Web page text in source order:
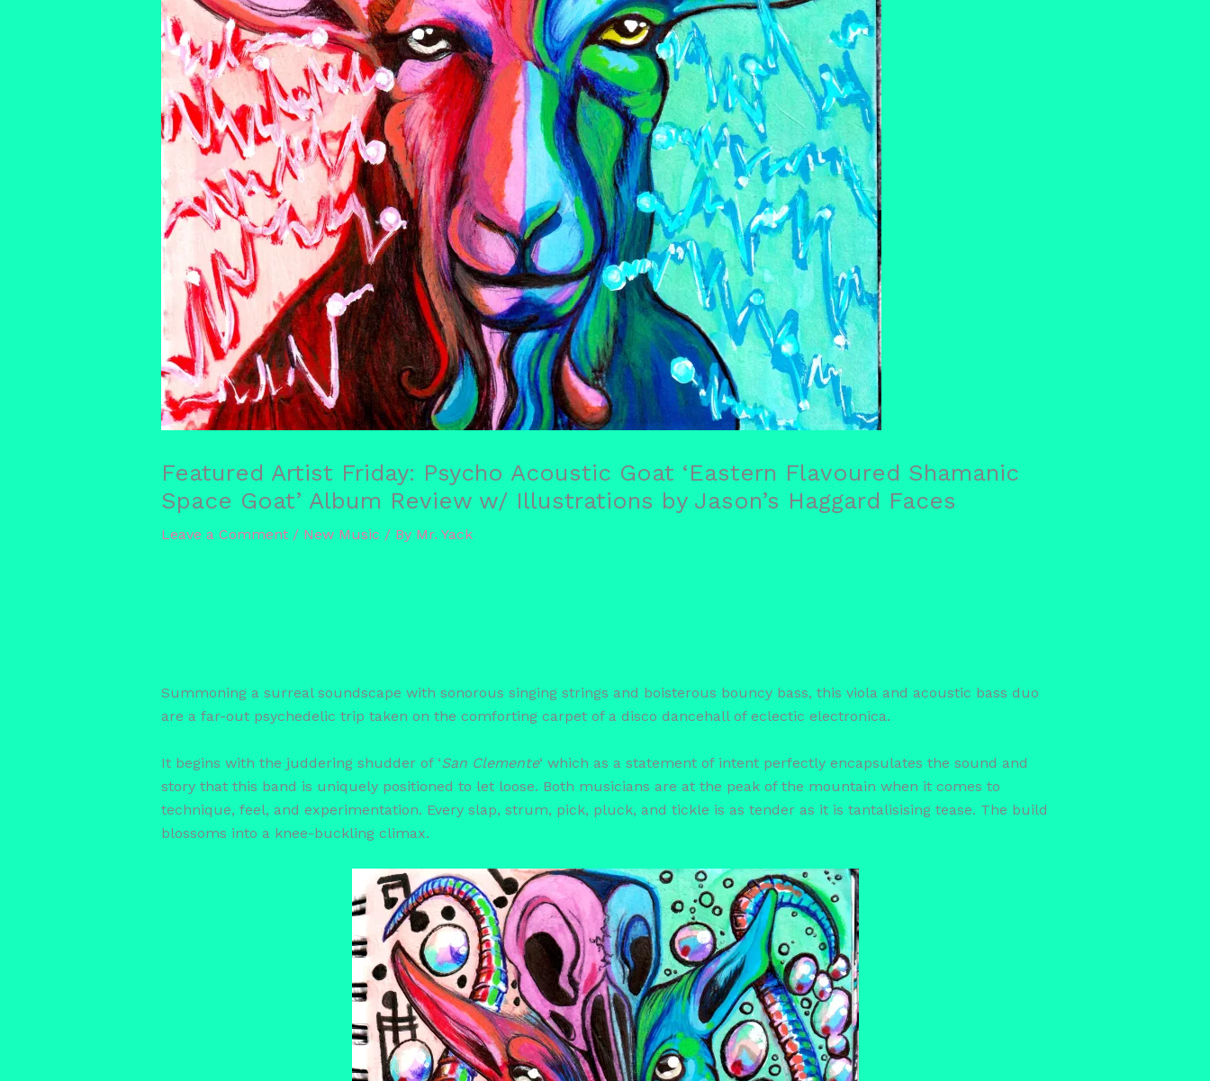
Featured Artist Friday: Psycho Acoustic Goat ‘Eastern Flavoured Shamanic
Space Goat’ Album Review w/ Illustrations by Jason’s Haggard Faces
Leave a Comment / New Music / By Mr. Yack
Summoning a surreal soundscape with sonorous singing strings and boisterous bouncy bass, this viola and acoustic bass duo
are a far-out psychedelic trip taken on the comforting carpet of a disco dancehall of eclectic electronica.
It begins with the juddering shudder of ‘San Clemente‘ which as a statement of intent perfectly encapsulates the sound and
story that this band is uniquely positioned to let loose. Both musicians are at the peak of the mountain when it comes to
technique, feel, and experimentation. Every slap, strum, pick, pluck, and tickle is as tender as it is tantalisising tease. The build
blossoms into a knee-buckling climax.